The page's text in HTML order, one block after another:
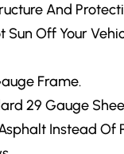
And
Sun Off Your
Frame.
29 Gauge
Instead Of